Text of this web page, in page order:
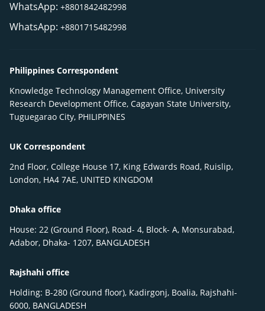
WhatsApp: +8801842482998
WhatsApp: +8801715482998
Philippines Correspondent
Knowledge Technology Management Office, University
Research Development Office, Cagayan State University,
Tuguegarao City, PHILIPPINES
UK Correspondent
2nd Floor, College House 17, King Edwards Road, Ruislip,
London, HA4 7AE, UNITED KINGDOM
Dhaka office
House: 22 (Ground Floor), Road- 4, Block- A, Monsurabad,
Adabor, Dhaka- 1207, BANGLADESH
Rajshahi office
Holding: B-280 (Ground floor), Kadirgonj, Boalia, Rajshahi-
6000, BANGLADESH